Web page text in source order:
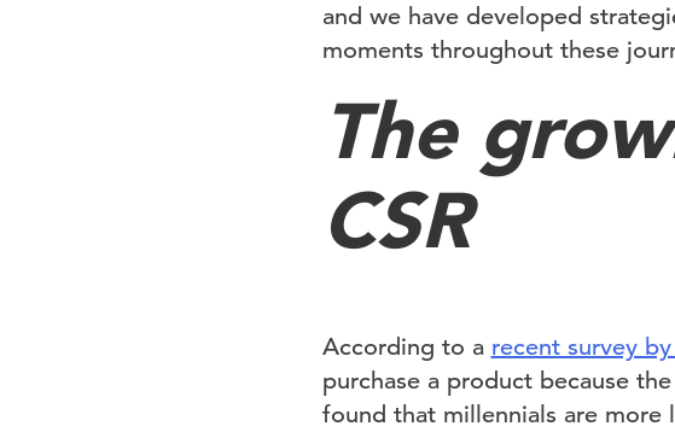
and we have developed
moments throughout these
The
CSR
According to a recent survey
purchase a product because
found that millennials are more